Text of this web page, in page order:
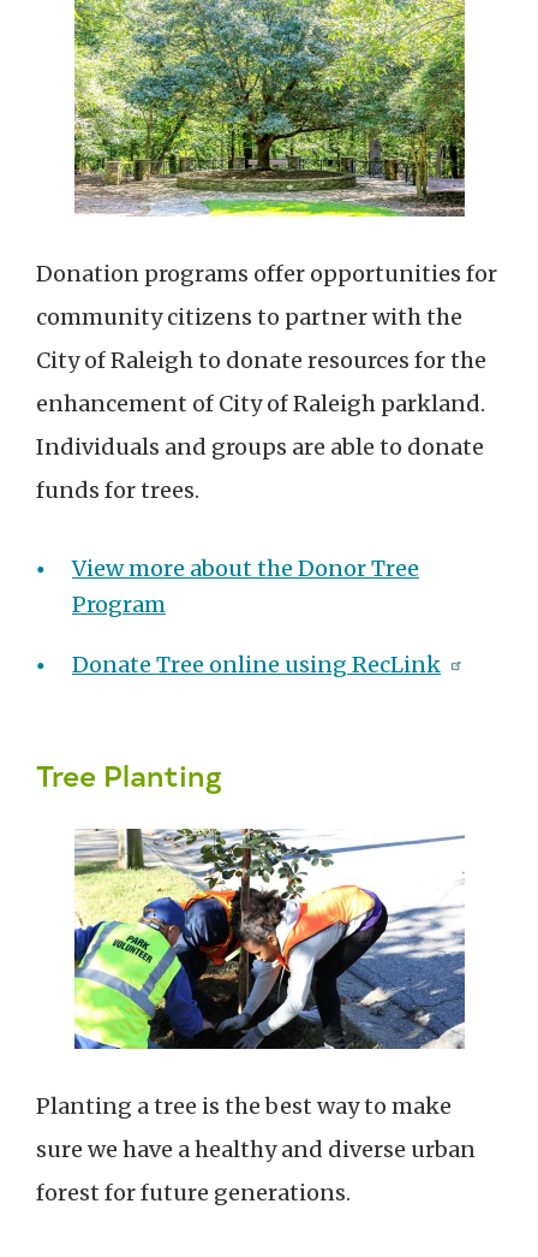
Donation programs offer opportunities for
community citizens to partner with the
City of Raleigh to donate resources for the
enhancement of City of Raleigh parkland.
Individuals and groups are able to donate
funds for trees.
View more about the Donor Tree
Program
Donate Tree online using RecLink
Tree Planting
Planting a tree is the best way to make
sure we have a healthy and diverse urban
forest for future generations.